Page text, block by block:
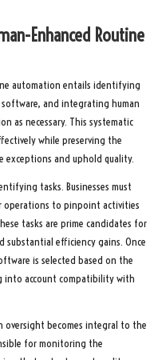
Enhanced Routine
automation entails identifying
and integrating human
as necessary. This systematic
while preserving the
exceptions and uphold quality.
tasks. Businesses must
operations to pinpoint activities
tasks are prime candidates for
efficiency gains. Once
is selected based on the
into account compatibility with
oversight becomes integral to the
for monitoring the